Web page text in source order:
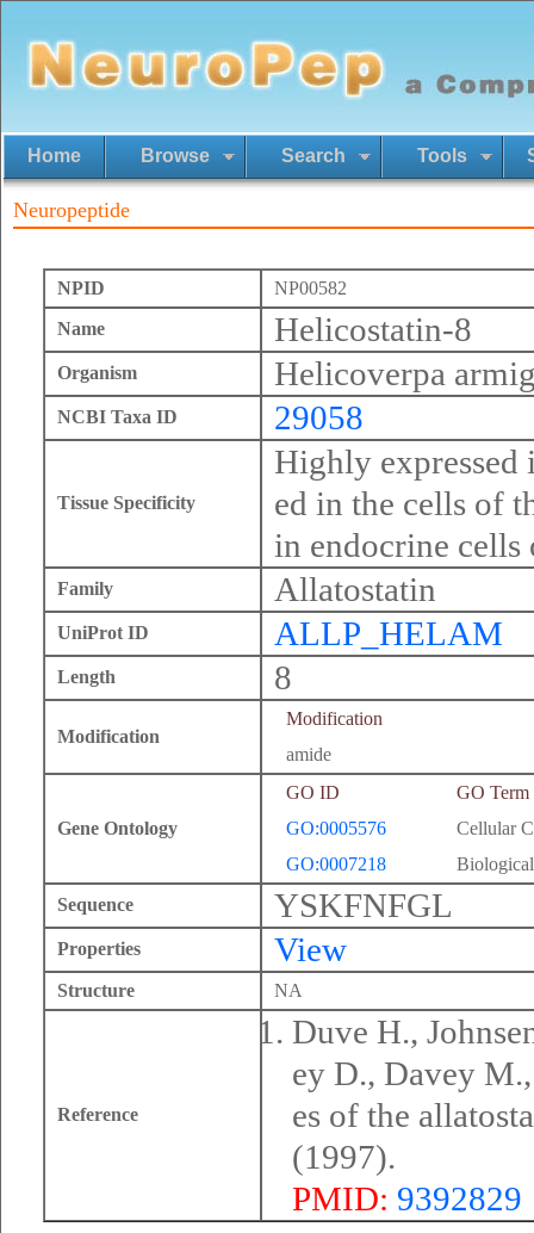
Home Browse Search Tools
Neuropeptide
NPID
NP00582
Name
Helicostatin-8
Organism Helicoverpa
NCBI Taxa ID 29058
Tissue Specificity
Highly expressed
ed in the cells of
in endocrine
Family Allatostatin
UniProt ID ALLP_HELAM
Length 8
Modification
Modification
amide
Gene Ontology
GO ID
GO Term
GO:0005576
Cellular
GO:0007218
Sequence
YSKFNFGL
Properties View
Structure NA
Reference
Duve H.,
ey D., Davey
es of the
(1997).
PMID: 9392829